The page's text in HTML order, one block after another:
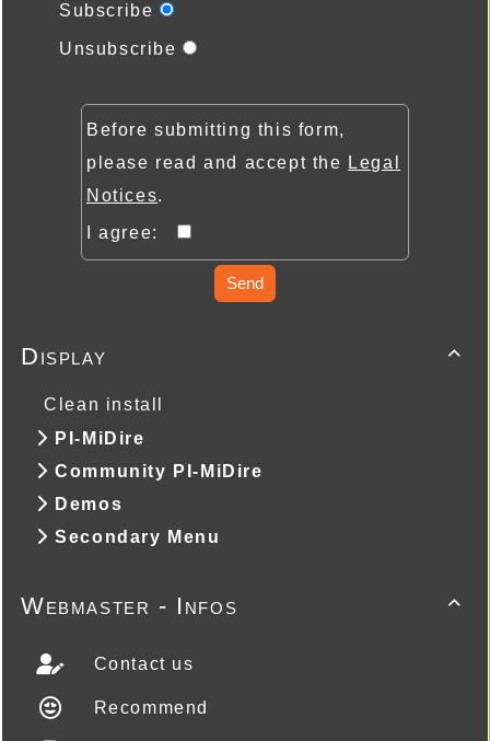
Subscribe
Unsubscribe
Before submitting this form,
please read and accept the Legal
Notices.
I agree:
Send

Display
Clean install
PI-MiDire
Community PI-MiDire
Demos
Secondary Menu

Webmaster - Infos
Contact us
Recommend